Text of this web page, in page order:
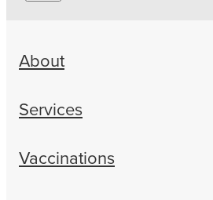
About
Services
Vaccinations